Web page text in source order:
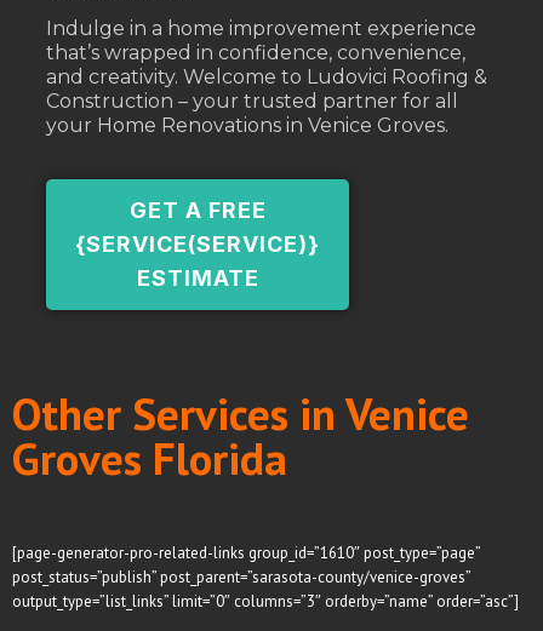
Indulge in a home improvement experience
that’s wrapped in confidence, convenience,
and creativity. Welcome to Ludovici Roofing &
Construction – your trusted partner for all
your Home Renovations in Venice Groves.
GET A FREE
{SERVICE(SERVICE)}
ESTIMATE
Other Services in Venice
Groves Florida
[page-generator-pro-related-links group_id=”1610″ post_type=”page”
post_status=”publish” post_parent=”sarasota-county/venice-groves”
output_type=”list_links” limit=”0″ columns=”3″ orderby=”name” order=”asc”]